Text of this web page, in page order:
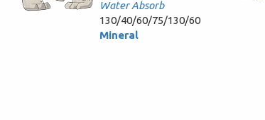
Water Absorb
130/40/60/75/130/60
Mineral